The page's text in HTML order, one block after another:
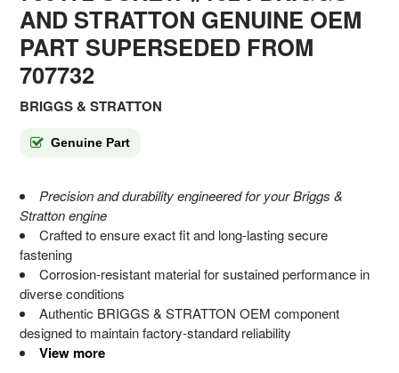
AND STRATTON GENUINE OEM
PART SUPERSEDED FROM
707732
BRIGGS & STRATTON
Genuine Part
Precision and durability engineered for your Briggs &
Stratton engine
Crafted to ensure exact fit and long-lasting secure
fastening
Corrosion-resistant material for sustained performance in
diverse conditions
Authentic BRIGGS & STRATTON OEM component
designed to maintain factory-standard reliability
View more